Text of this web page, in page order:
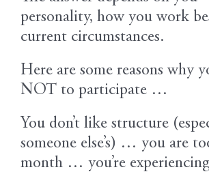
personality, how you work
current circumstances.
Here are some reasons why
NOT to participate …
You don’t like structure
someone else’s) … you are
month … you’re